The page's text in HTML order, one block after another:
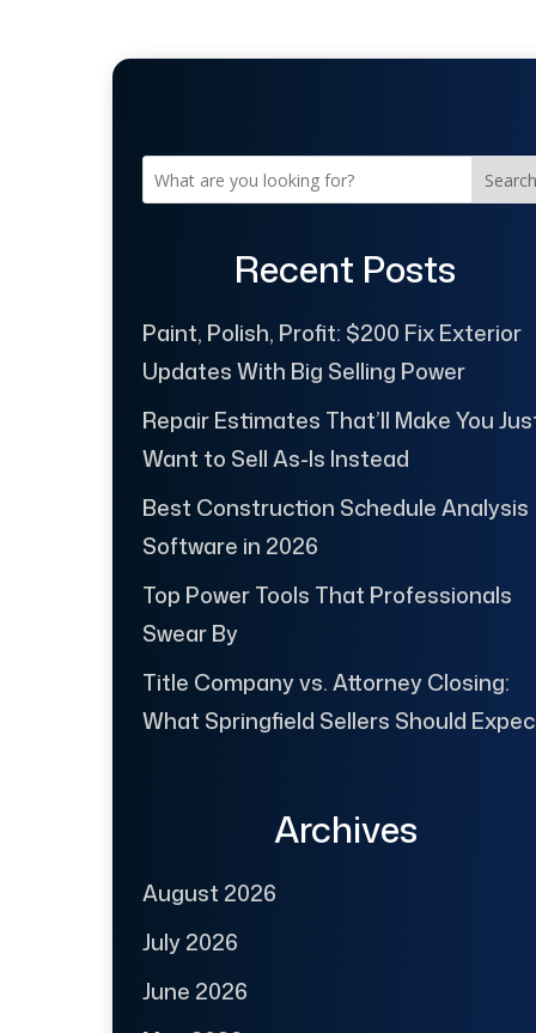
Search
Recent Posts
Paint, Polish, Profit: $200 Fix Exterior
Updates With Big Selling Power
Repair Estimates That’ll Make You
Want to Sell As-Is Instead
Best Construction Schedule Analysis
Software in 2026
Top Power Tools That Professionals
Swear By
Title Company vs. Attorney Closing:
What Springfield Sellers Should
Archives
August 2026
July 2026
June 2026